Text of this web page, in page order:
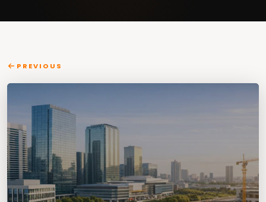
PREVIOUS